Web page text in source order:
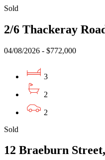
Sold
2/6 Thackeray
04/08/2026 - $772,000
3
2
2
Sold
12 Braeburn